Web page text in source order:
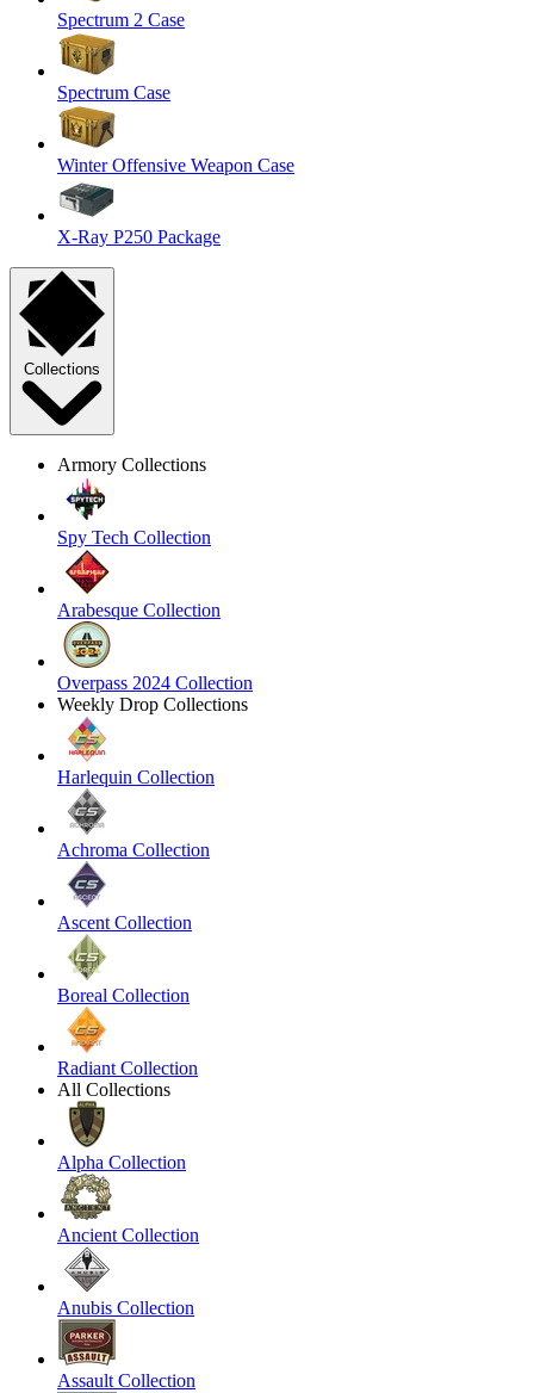
Spectrum 2 Case
Spectrum Case
Winter Offensive Weapon Case
X-Ray P250 Package
Collections
Armory Collections
Spy Tech Collection
Arabesque Collection
Overpass 2024 Collection
Weekly Drop Collections
Harlequin Collection
Achroma Collection
Ascent Collection
Boreal Collection
Radiant Collection
All Collections
Alpha Collection
Ancient Collection
Anubis Collection
Assault Collection